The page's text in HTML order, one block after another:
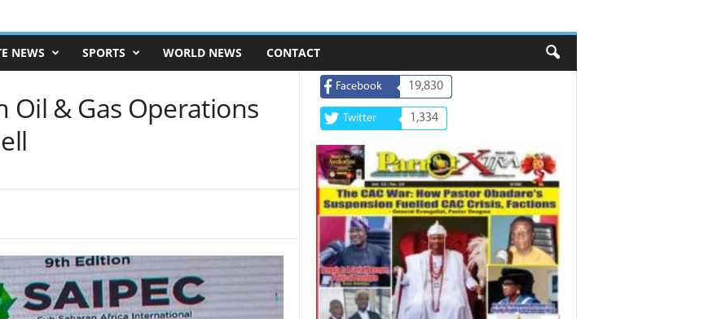
NEWS SPORTS WORLD NEWS CONTACT
Oil & Gas Operations
Facebook 19,830
Twitter 1,334